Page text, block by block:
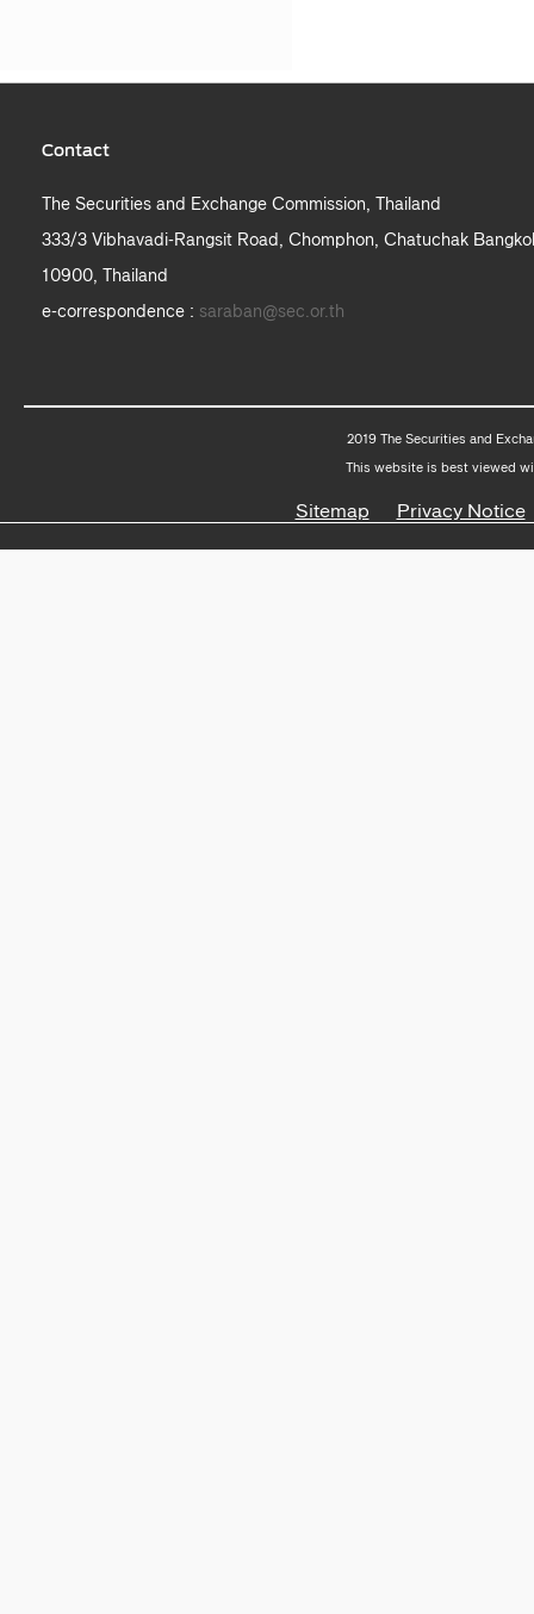
Contact
The Securities and Exchange Commission, Thailand
333/3 Vibhavadi-Rangsit Road, Chomphon, Chatuchak
10900, Thailand
e-correspondence : saraban@sec.or.th
2019 The Securities and
This website is best viewed
Sitemap Privacy Notice